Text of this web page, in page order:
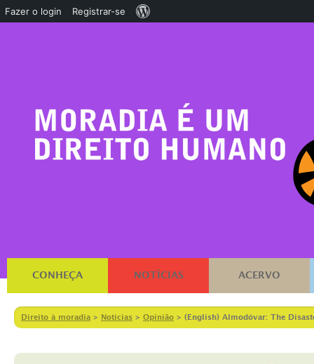
CONHEÇA NOTÍCIAS ACERVO
Direito à moradia > Notícias > Opinião > (English) Almodóvar: The
Fazer o login Registrar-se